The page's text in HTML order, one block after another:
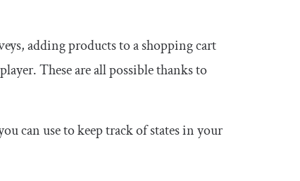
adding products to a shopping cart
These are all possible thanks to
can use to keep track of states in your